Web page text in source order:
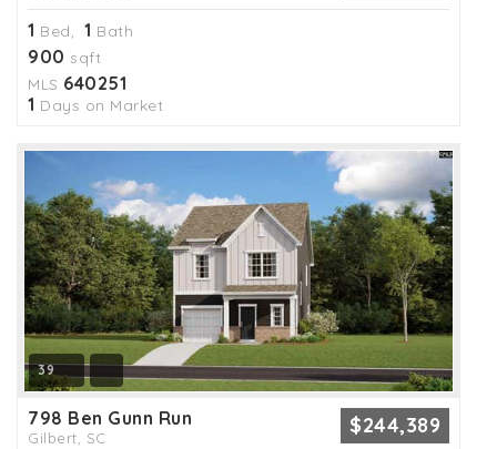
1 Bed, 1 Bath
900 sqft
MLS 640251
1 Days on Market
39
798 Ben Gunn Run
Gilbert, SC $244,389